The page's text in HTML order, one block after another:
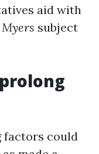
aid with
subject
factors could